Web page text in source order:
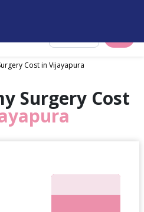
Cost in Vijayapura
Surgery Cost